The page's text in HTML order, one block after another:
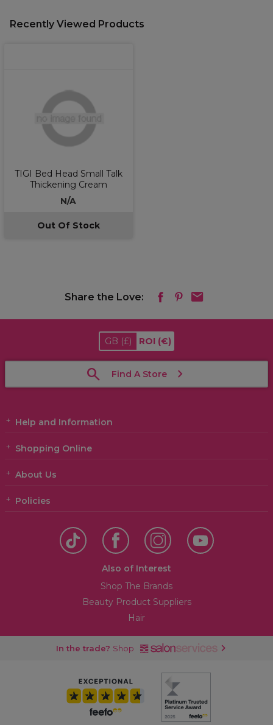
Recently Viewed Products
TIGI Bed Head Small Talk
Thickening Cream
N/A
Out Of Stock
Share the Love:
GB (£) ROI (€)
Find A Store
Help and Information
Shopping Online
About Us
Policies
Also of Interest
Shop The Brands
Beauty Product Suppliers
Hair
In the trade? Shop